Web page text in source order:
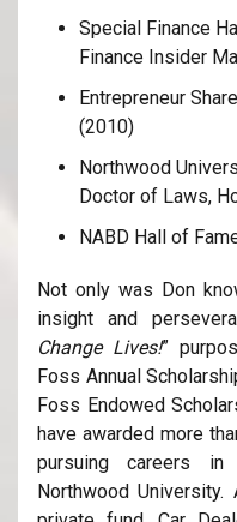
Special Finance
Finance Insider
Entrepreneur
(2010)
Northwood
Doctor of Laws,
NABD Hall of
Not only was Don
insight and
Change Lives!”
Foss Annual
Foss Endowed
have awarded more
pursuing careers
Northwood